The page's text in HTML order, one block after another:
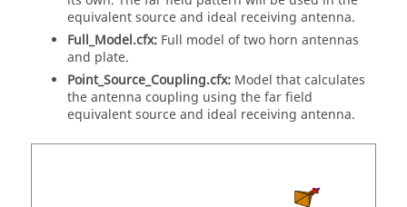
equivalent source and ideal receiving antenna.
Full_Model.cfx: Full model of two horn antennas
and plate.
Point_Source_Coupling.cfx: Model that calculates
the antenna coupling using the far field
equivalent source and ideal receiving antenna.